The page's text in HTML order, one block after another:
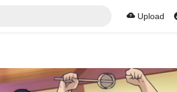
Upload